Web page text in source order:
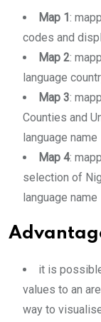
Map 1:
codes and
Map 2:
language
Map 3:
Counties and
language name
Map 4:
selection of
language name
it is
values to an
way to